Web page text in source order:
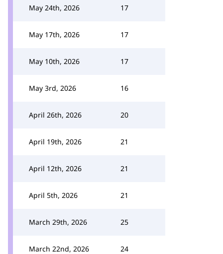
May 24th, 2026 17
May 17th, 2026 17
May 10th, 2026 17
May 3rd, 2026 16
April 26th, 2026 20
April 19th, 2026 21
April 12th, 2026 21
April 5th, 2026 21
March 29th, 2026 25
March 22nd, 2026 24